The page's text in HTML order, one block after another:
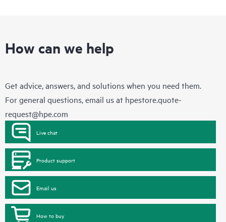
How can we help
Get advice, answers, and solutions when you need them.
For general questions, email us at hpestore.quote-
request@hpe.com
Live chat
Product support
Email us
How to buy